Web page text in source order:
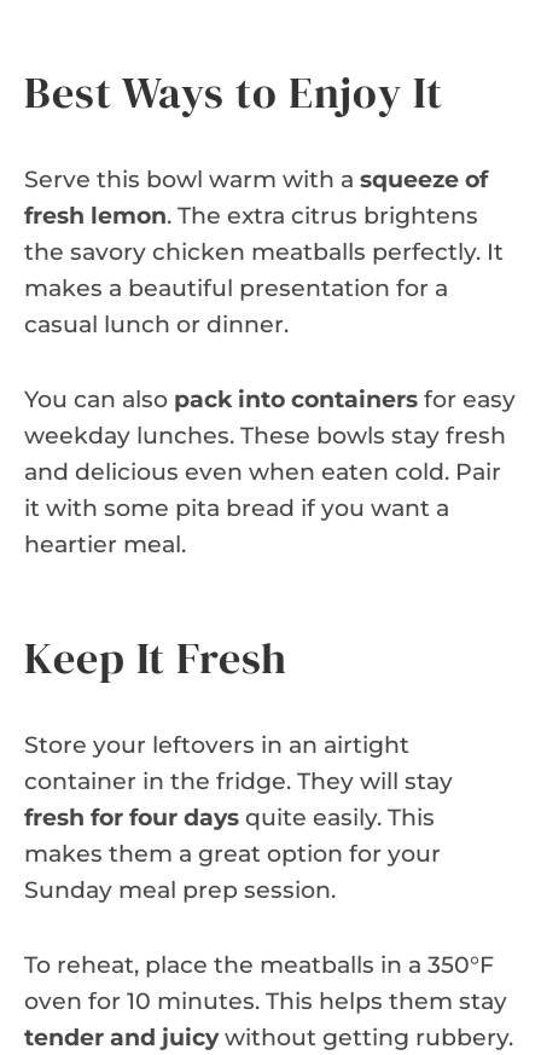
Best Ways to Enjoy It
Serve this bowl warm with a squeeze of
fresh lemon. The extra citrus brightens
the savory chicken meatballs perfectly. It
makes a beautiful presentation for a
casual lunch or dinner.
You can also pack into containers for easy
weekday lunches. These bowls stay fresh
and delicious even when eaten cold. Pair
it with some pita bread if you want a
heartier meal.
Keep It Fresh
Store your leftovers in an airtight
container in the fridge. They will stay
fresh for four days quite easily. This
makes them a great option for your
Sunday meal prep session.
To reheat, place the meatballs in a 350°F
oven for 10 minutes. This helps them stay
tender and juicywithout getting rubbery.